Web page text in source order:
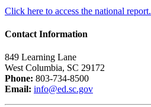
Click here to access the national report.
Contact Information
849 Learning Lane
West Columbia, SC 29172
Phone: 803-734-8500
Email: info@ed.sc.gov